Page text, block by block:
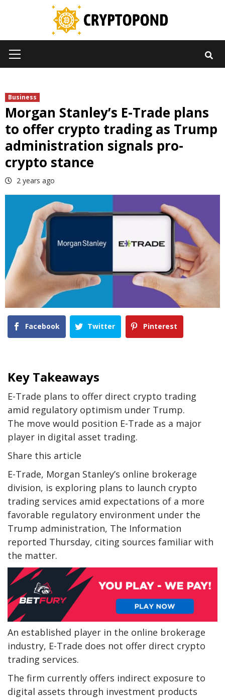
Menu
Business
Morgan Stanley’s E-Trade plans
to offer crypto trading as Trump
administration signals pro-
crypto stance
2 years ago
Facebook Twitter Pinterest
Key Takeaways
E-Trade plans to offer direct crypto trading
amid regulatory optimism under Trump.
The move would position E-Trade as a major
player in digital asset trading.
Share this article
E-Trade, Morgan Stanley’s online brokerage
division, is exploring plans to launch crypto
trading services amid expectations of a more
favorable regulatory environment under the
Trump administration, The Information
reported Thursday, citing sources familiar with
the matter.
An established player in the online brokerage
industry, E-Trade does not offer direct crypto
trading services.
The firm currently offers indirect exposure to
digital assets through investment products